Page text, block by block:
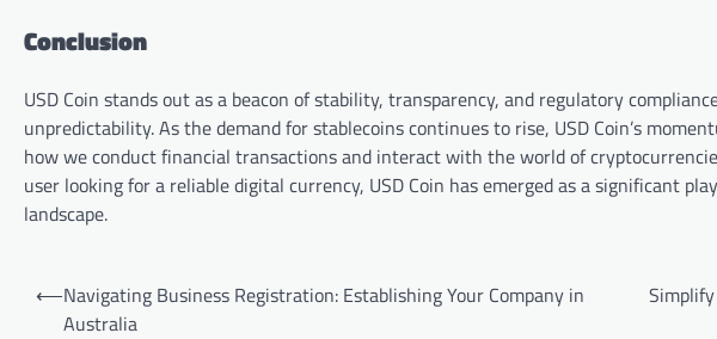
Conclusion
USD Coin stands out as a beacon of stability, transparency, and regulatory
unpredictability. As the demand for stablecoins continues to rise, USD Coin’s
how we conduct financial transactions and interact with the world of
user looking for a reliable digital currency, USD Coin has emerged as a significant
landscape.
Post
navigation
⟵Navigating Business Registration: Establishing Your Company in
Australia